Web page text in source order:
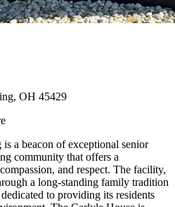
OH 45429
a beacon of exceptional senior
community that offers a
and respect. The facility,
a long-standing family tradition
to providing its residents